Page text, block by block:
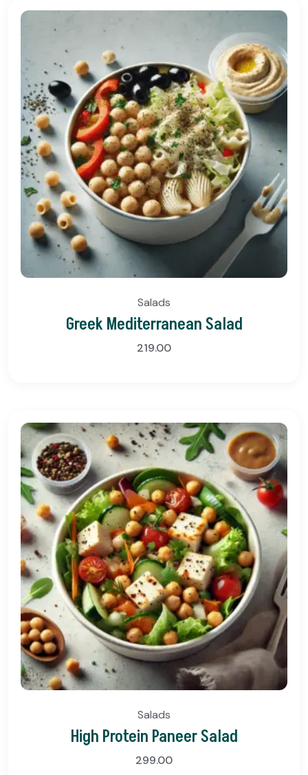
Salads
Greek Mediterranean Salad
219.00
Salads
High Protein Paneer Salad
299.00